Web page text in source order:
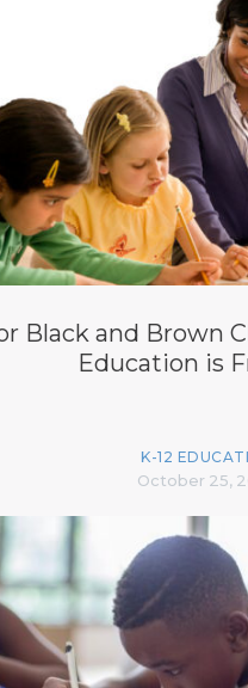
Black and Brown
Education is
K-12
October 25,